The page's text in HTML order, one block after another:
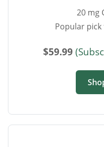
20 mg
Popular
$59.99